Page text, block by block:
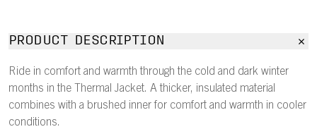
PRODUCT DESCRIPTION
Ride in comfort and warmth through the cold and dark winter
months in the Thermal Jacket. A thicker, insulated material
combines with a brushed inner for comfort and warmth in cooler
conditions.